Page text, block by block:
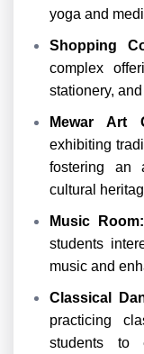
yoga and
Shopping
complex
stationery,
Mewar Art
exhibiting
fostering an
cultural
Music Room:
students
music and
Classical
practicing
students to